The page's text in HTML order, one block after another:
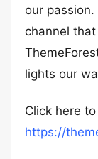
our
channel
lights our
Click here
https://